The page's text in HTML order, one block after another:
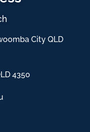
City QLD
4350